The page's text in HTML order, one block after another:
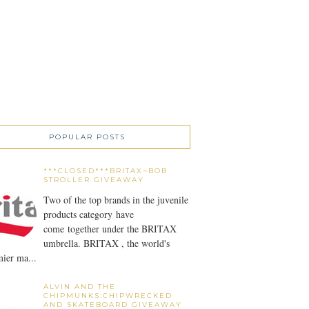
POPULAR POSTS
***CLOSED***BRITAX~BOB
STROLLER GIVEAWAY
Two of the top brands in the juvenile
products category have
come together under the BRITAX
umbrella. BRITAX , the world's
ma...
ALVIN AND THE
CHIPMUNKS:CHIPWRECKED
AND SKATEBOARD GIVEAWAY